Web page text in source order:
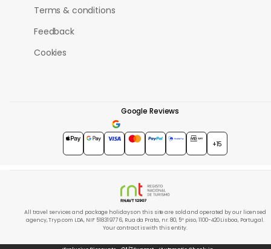
Terms & conditions
Feedback
Cookies
Google Reviews
4.7★★★★★
+15
All travel services and package holidays on this site are sold and operated by our licensed
agency, Tryp.com LDA, NIF 518319776, Rua da Prata, nr. 80, 5º piso, 1100-420 Lisboa, Portugal.
Your contract is with this entity.